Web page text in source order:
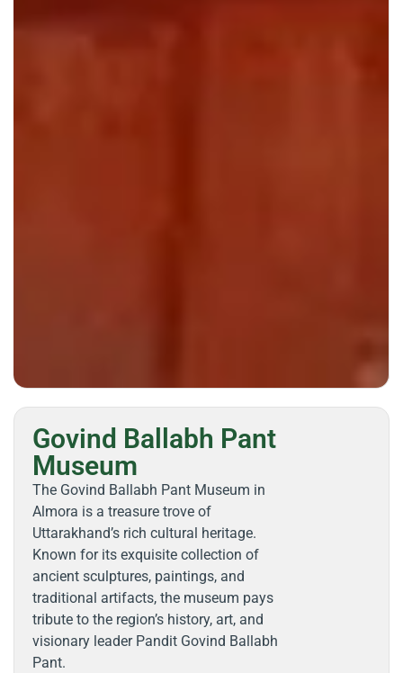
Govind Ballabh Pant
Museum
The Govind Ballabh Pant Museum in
Almora is a treasure trove of
Uttarakhand’s rich cultural heritage.
Known for its exquisite collection of
ancient sculptures, paintings, and
traditional artifacts, the museum pays
tribute to the region’s history, art, and
visionary leader Pandit Govind Ballabh
Pant.